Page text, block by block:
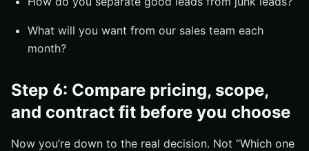
What will you want from our sales team each
month?
Step 6: Compare pricing, scope,
and contract fit before you choose
Now you’re down to the real decision. Not “Which one